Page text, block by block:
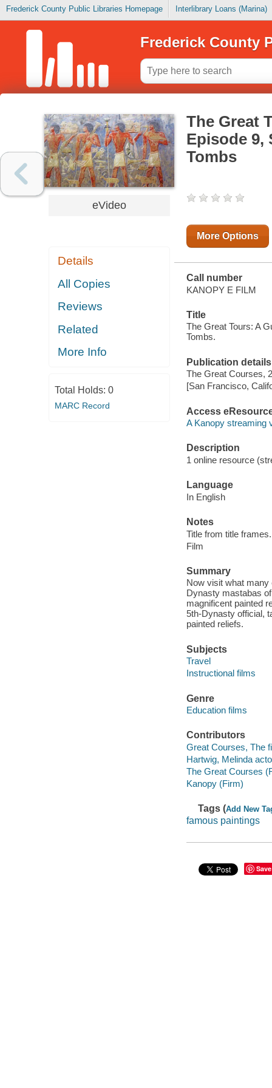
Frederick County Public Libraries Homepage Interlibrary Loans (Marina)
Frederick County
eVideo
Details
All Copies
Reviews
Related
More Info
Total Holds: 0
MARC Record
The Great
Episode 9,
Tombs
More Options
Call number
KANOPY E FILM
Title
The Great Tours: A
Tombs.
Publication details
The Great Courses,
[San Francisco,
Access
A Kanopy streaming
Description
1 online resource
Language
In English
Notes
Title from title frames.
Film
Summary
Now visit what
Dynasty mastabas
magnificent painted
5th-Dynasty official,
painted reliefs.
Subjects
Travel
Instructional films
Genre
Education films
Contributors
Great Courses, The
Hartwig, Melinda
The Great Courses
Kanopy (Firm)
Tags (Add New
famous paintings
Save